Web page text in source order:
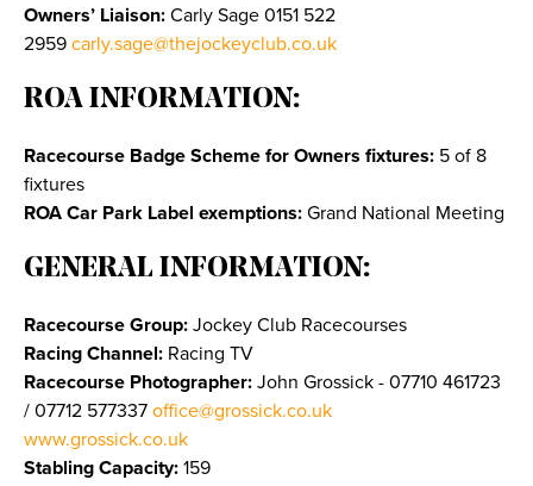
Owners’ Liaison: Carly Sage 0151 522
2959 carly.sage@thejockeyclub.co.uk
ROA INFORMATION:
Racecourse Badge Scheme for Owners fixtures: 5 of 8
fixtures
ROA Car Park Label exemptions: Grand National Meeting
GENERAL INFORMATION:
Racecourse Group: Jockey Club Racecourses
Racing Channel: Racing TV
Racecourse Photographer: John Grossick - 07710 461723
/ 07712 577337 office@grossick.co.uk
www.grossick.co.uk
Stabling Capacity: 159